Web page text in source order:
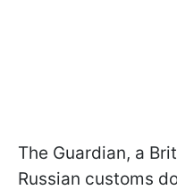
The Guardian, a
Russian customs